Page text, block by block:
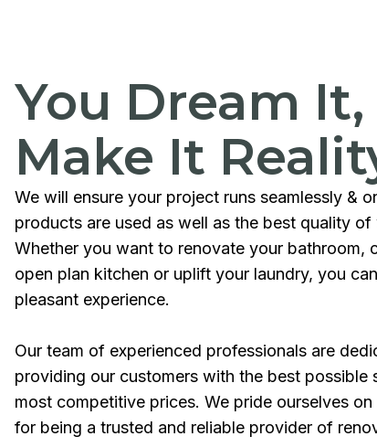
You Dream It,
Make It
We will ensure your project runs seamlessly &
products are used as well as the best quality of
Whether you want to renovate your bathroom,
open plan kitchen or uplift your laundry, you
pleasant experience.
Our team of experienced professionals are
providing our customers with the best possible
most competitive prices. We pride ourselves
for being a trusted and reliable provider of